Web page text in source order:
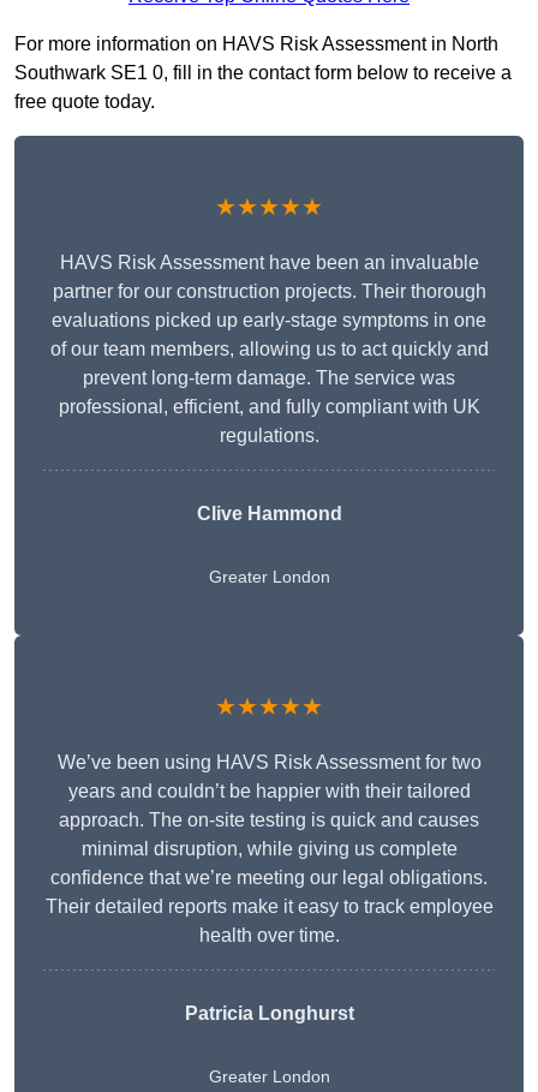
For more information on HAVS Risk Assessment in North
Southwark SE1 0, fill in the contact form below to receive a
free quote today.
★★★★★
HAVS Risk Assessment have been an invaluable
partner for our construction projects. Their thorough
evaluations picked up early-stage symptoms in one
of our team members, allowing us to act quickly and
prevent long-term damage. The service was
professional, efficient, and fully compliant with UK
regulations.
Clive Hammond
Greater London
★★★★★
We’ve been using HAVS Risk Assessment for two
years and couldn’t be happier with their tailored
approach. The on-site testing is quick and causes
minimal disruption, while giving us complete
confidence that we’re meeting our legal obligations.
Their detailed reports make it easy to track employee
health over time.
Patricia Longhurst
Greater London